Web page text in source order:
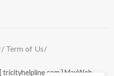
Term of Us
]MaxWeb